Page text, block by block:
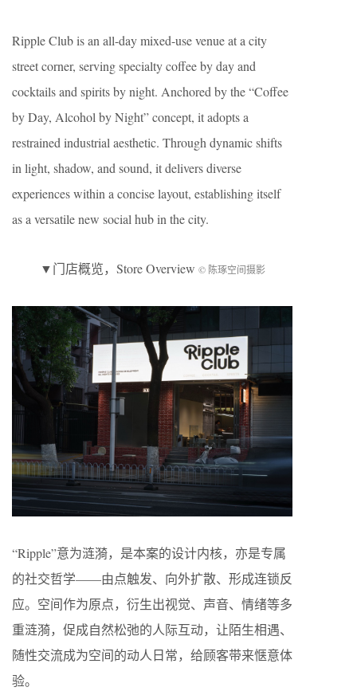
Ripple Club is an all-day mixed-use venue at a city
street corner, serving specialty coffee by day and
cocktails and spirits by night. Anchored by the “Coffee
by Day, Alcohol by Night” concept, it adopts a
restrained industrial aesthetic. Through dynamic shifts
in light, shadow, and sound, it delivers diverse
experiences within a concise layout, establishing itself
as a versatile new social hub in the city.
▼门店概览，Store Overview © 陈琢空间摄影
“Ripple”意为涟漪，是本案的设计内核，亦是专属
的社交哲学——由点触发、向外扩散、形成连锁反
应。空间作为原点，衍生出视觉、声音、情绪等多
重涟漪，促成自然松弛的人际互动，让陌生相遇、
随性交流成为空间的动人日常，给顾客带来惬意体
验。